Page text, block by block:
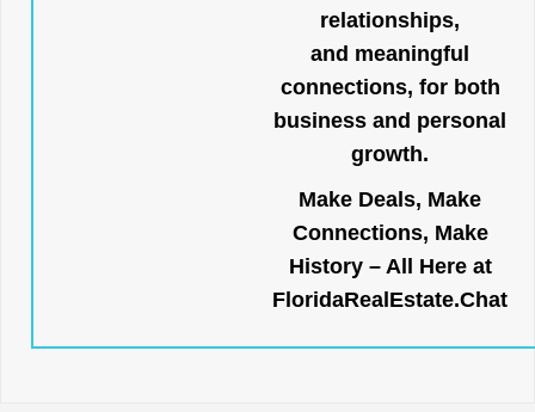
relationships,
and meaningful
connections, for both
business and personal
growth.
Make Deals, Make
Connections, Make
History – All Here at
FloridaRealEstate.Chat